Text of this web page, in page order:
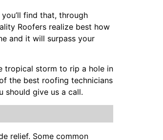
find that, through
Roofers realize best how
and it will surpass your
tropical storm to rip a hole in
the best roofing technicians
should give us a call.
relief. Some common